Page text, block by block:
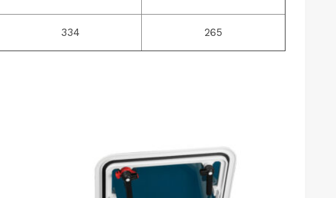
334 265